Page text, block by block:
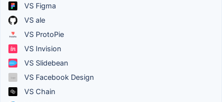
VS Figma
VS ale
VS ProtoPie
VS Invision
VS Slidebean
VS Facebook Design
VS Chain